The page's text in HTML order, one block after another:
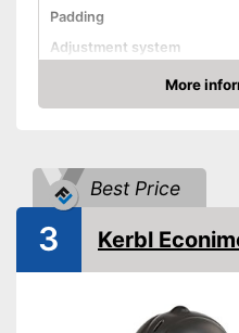
Padding
Adjustment system
Ventilation systemMore
Check Price
Best Price
3 Kerbl